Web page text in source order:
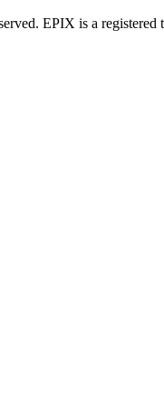
EPIX is a registered